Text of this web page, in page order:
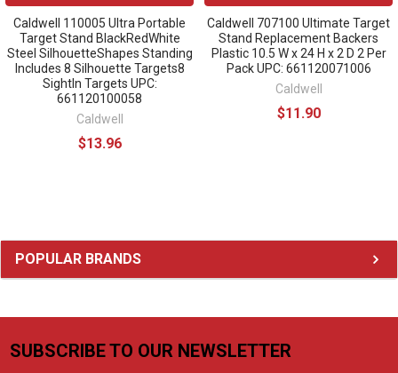
Sidebar
POPULAR BRANDS
Caldwell 110005 Ultra Portable
Target Stand BlackRedWhite
Steel SilhouetteShapes Standing
Includes 8 Silhouette Targets8
SightIn Targets UPC:
661120100058
Caldwell
$13.96
Caldwell 707100 Ultimate Target
Stand Replacement Backers
Plastic 10.5 W x 24 H x 2 D 2 Per
Pack UPC: 661120071006
Caldwell
$11.90
Footer
SUBSCRIBE TO OUR NEWSLETTER